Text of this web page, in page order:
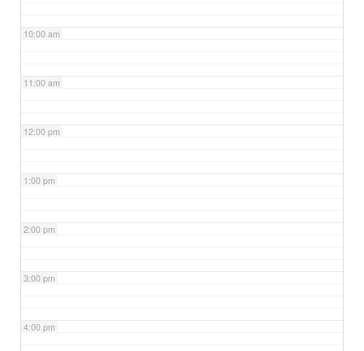
10:00 am
11:00 am
12:00 pm
1:00 pm
2:00 pm
3:00 pm
4:00 pm